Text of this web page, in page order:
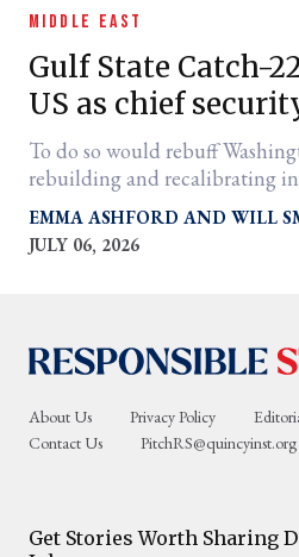
MIDDLE EAST
Gulf State Catch-
US as chief
To do so would rebuff
rebuilding and recalibrating in
Iran War outcome is of the
EMMA ASHFORD
WILL
JULY 06, 2026
About Us Privacy Policy
Contact Us
PitchRS@quincyinst.org
Get Stories Worth Sharing